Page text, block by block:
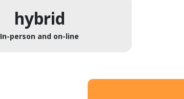
hybrid
In-person and on-line